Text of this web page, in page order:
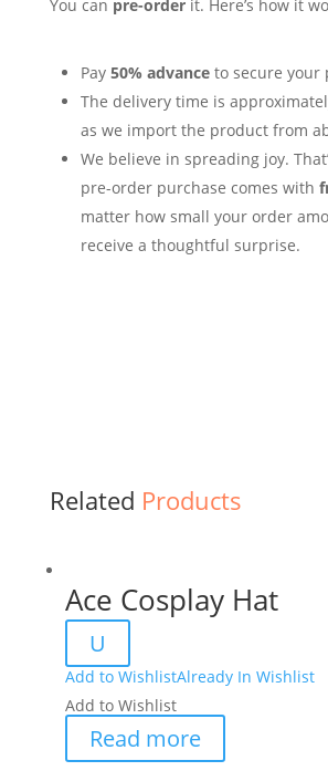
You can pre-order it. Here’s how it
Pay 50% advance to secure your
The delivery time is
as we import the product from
We believe in spreading joy.
pre-order purchase comes with
matter how small your order
receive a thoughtful surprise.
Related Products
Ace Cosplay Hat
U
Add to WishlistAlready In Wishlist
Add to Wishlist
Read more